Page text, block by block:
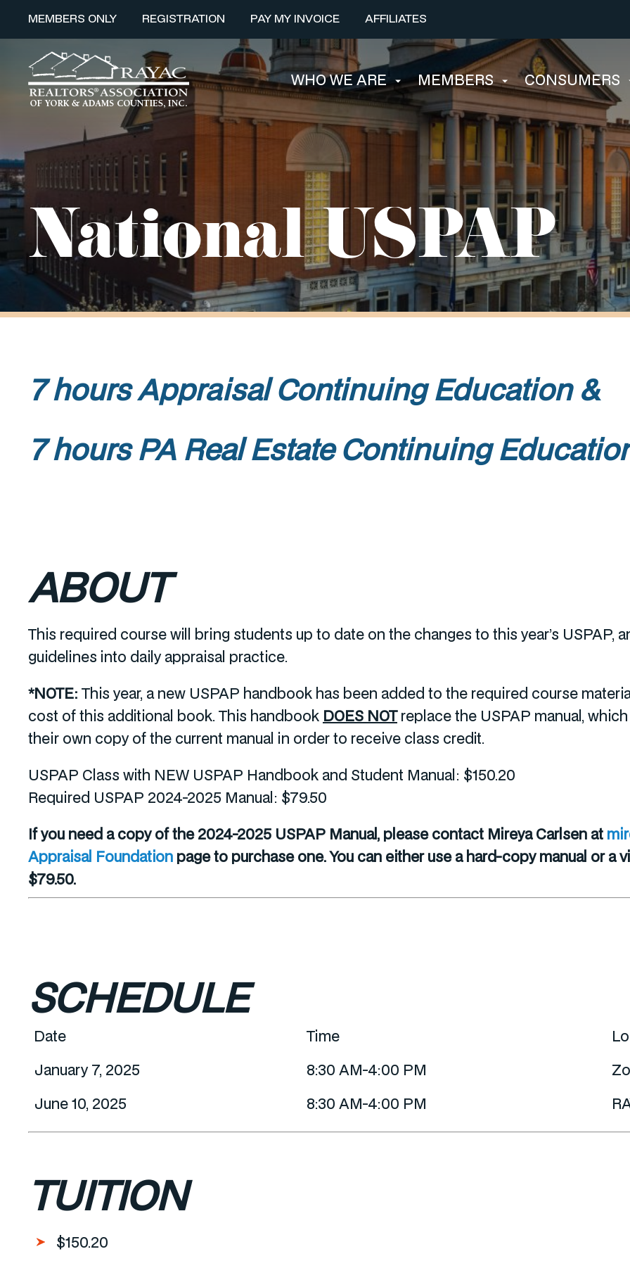
MEMBERS ONLY REGISTRATION PAY MY INVOICE AFFILIATES
WHO WE ARE MEMBERS CONSUMERS
National USPAP
7 hours Appraisal Continuing
7 hours PA Real Estate Continuing
ABOUT
This required course will bring students up to date on the changes to this year’s USPAP,
guidelines into daily appraisal practice.
*NOTE: This year, a new USPAP handbook has been added to the required course
cost of this additional book. This handbook DOES NOTreplace the USPAP manual,
their own copy of the current manual in order to receive class credit.
USPAP Class with NEW USPAP Handbook and Student Manual: $150.20
Required USPAP 2024-2025 Manual: $79.50
If you need a copy of the 2024-2025 USPAP Manual, please contact Mireya Carlsen at
Appraisal Foundation page to purchase one. You can either use a hard-copy manual or a
$79.50.
SCHEDULE
Date Time
January 7, 2025
8:30 AM-4:00 PM
June 10, 2025
8:30 AM-4:00 PM
TUITION
$150.20